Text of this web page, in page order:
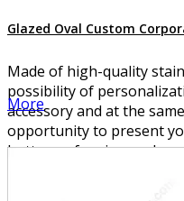
Glazed Oval Custom
Made of high-quality
possibility of
accessory and at the
opportunity to present
buttons of various colors
wishes. Your employees
certainly welcome the
More